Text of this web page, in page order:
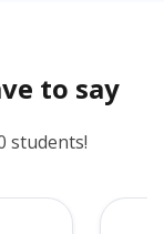
to say
students!